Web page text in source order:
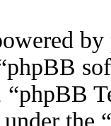
the “